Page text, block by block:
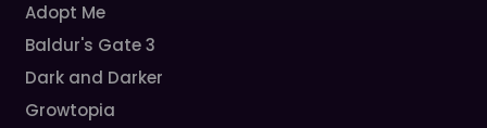
Adopt Me
Baldur's Gate 3
Dark and Darker
Growtopia